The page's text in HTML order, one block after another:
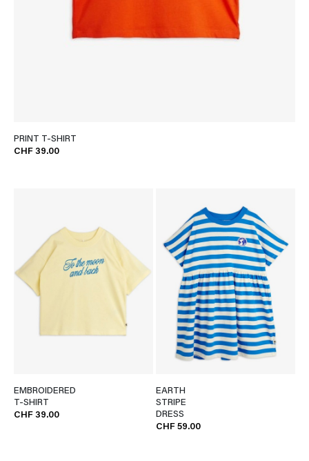
PRINT T-SHIRT
CHF 39.00
EMBROIDERED
T-SHIRT
CHF 39.00
EARTH
STRIPE
DRESS
CHF 59.00